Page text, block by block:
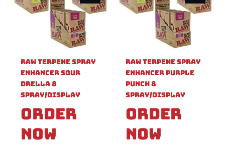
Raw Terpene Spray
Enhancer Sour
Drella 8
Spray/Display
Order
Now
Raw Terpene Spray
Enhancer Purple
Punch 8
Spray/Display
Order
Now